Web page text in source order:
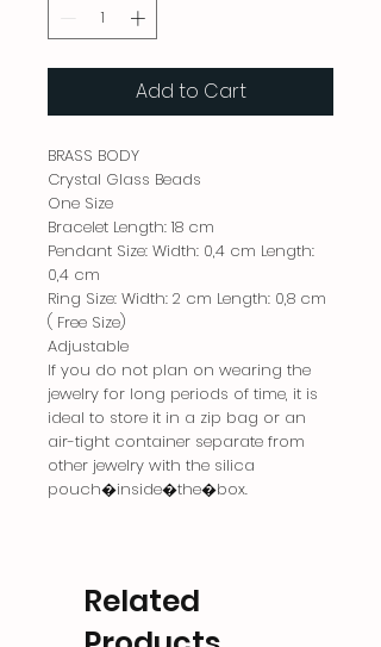
Add to Cart
BRASS BODY
Crystal Glass Beads
One Size
Bracelet Length: 18 cm
Pendant Size: Width: 0,4 cm Length:
0,4 cm
Ring Size: Width: 2 cm Length: 0,8 cm
( Free Size)
Adjustable
If you do not plan on wearing the
jewelry for long periods of time, it is
ideal to store it in a zip bag or an
air-tight container separate from
other jewelry with the silica
pouch�inside�the�box.
Related